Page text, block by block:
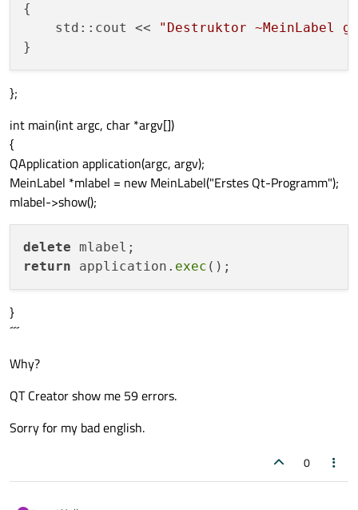
{
    std::cout <<
"Destruktor ~MeinLabel
};
int main(int argc, char *argv[])
{
QApplication application(argc, argv);
MeinLabel *mlabel = new MeinLabel("Erstes Qt-Programm");
mlabel->show();
delete
return application. exec
}
´´´
Why?
QT Creator show me 59 errors.
Sorry for my bad english.
0